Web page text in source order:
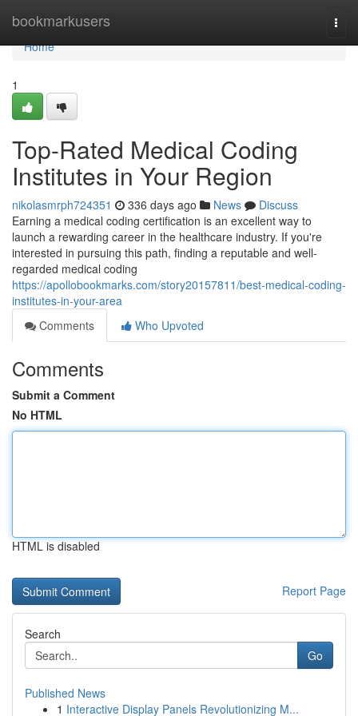
bookmarkusers
Home
Home
1
Top-Rated Medical Coding
Institutes in Your Region
nikolasmrph724351 336 days ago News
Discuss
Earning a medical coding certification is an excellent way to
launch a rewarding career in the healthcare industry. If you're
interested in pursuing this path, finding a reputable and well-
regarded medical coding
https://apollobookmarks.com/story20157811/best-medical-coding-
institutes-in-your-area
Comments
Who Upvoted
Comments
Submit a Comment
No HTML
HTML is disabled
Report Page
Search
Go
Published News
1 Interactive Display Panels Revolutionizing M...